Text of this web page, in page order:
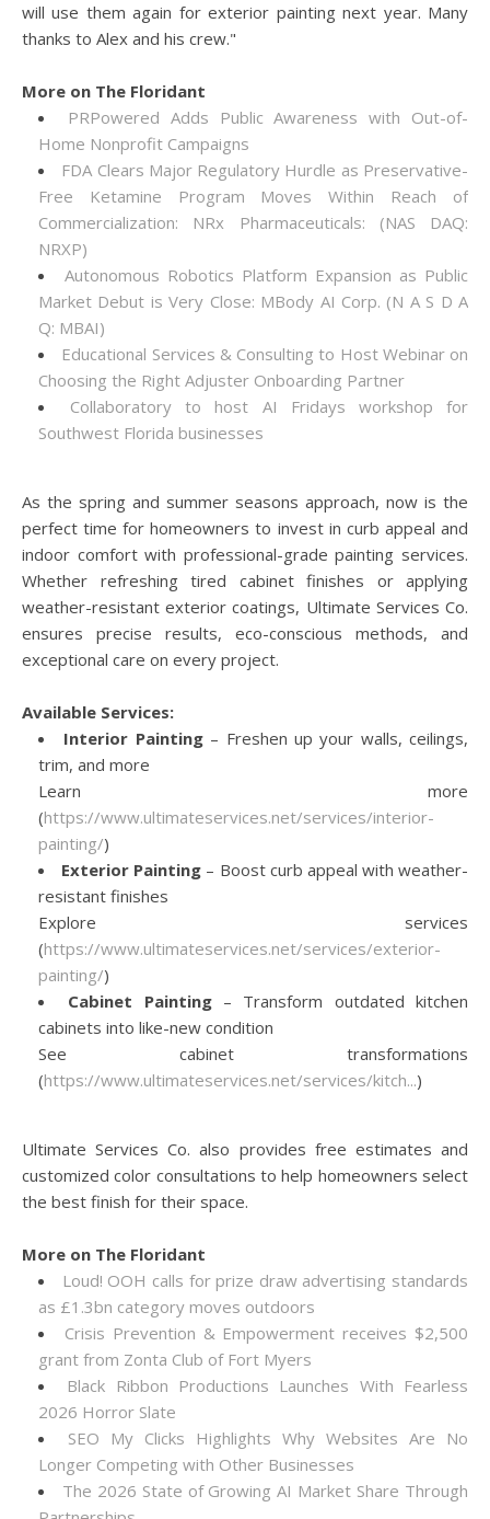
will use them again for exterior painting next year. Many
thanks to Alex and his crew."
More on The Floridant
PRPowered Adds Public Awareness with Out-of-
Home Nonprofit Campaigns
FDA Clears Major Regulatory Hurdle as Preservative-
Free Ketamine Program Moves Within Reach of
Commercialization: NRx Pharmaceuticals: (NAS DAQ:
NRXP)
Autonomous Robotics Platform Expansion as Public
Market Debut is Very Close: MBody AI Corp. (N A S D A
Q: MBAI)
Educational Services & Consulting to Host Webinar on
Choosing the Right Adjuster Onboarding Partner
Collaboratory to host AI Fridays workshop for
Southwest Florida businesses
As the spring and summer seasons approach, now is the
perfect time for homeowners to invest in curb appeal and
indoor comfort with professional-grade painting services.
Whether refreshing tired cabinet finishes or applying
weather-resistant exterior coatings, Ultimate Services Co.
ensures precise results, eco-conscious methods, and
exceptional care on every project.
Available Services:
Interior Painting– Freshen up your walls, ceilings,
trim, and more
Learn more
(https://www.ultimateservices.net/services/interior-
painting/)
Exterior Painting – Boost curb appeal with weather-
resistant finishes
Explore services
(https://www.ultimateservices.net/services/exterior-
painting/)
Cabinet Painting– Transform outdated kitchen
cabinets into like-new condition
See cabinet transformations
(https://www.ultimateservices.net/services/kitch...)
Ultimate Services Co. also provides free estimates and
customized color consultations to help homeowners select
the best finish for their space.
More on The Floridant
Loud! OOH calls for prize draw advertising standards
as £1.3bn category moves outdoors
Crisis Prevention & Empowerment receives $2,500
grant from Zonta Club of Fort Myers
Black Ribbon Productions Launches With Fearless
2026 Horror Slate
SEO My Clicks Highlights Why Websites Are No
Longer Competing with Other Businesses
The 2026 State of Growing AI Market Share Through